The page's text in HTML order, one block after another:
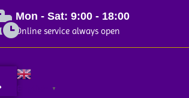
Mon - Sat: 9:00 - 18:00
Online service always open
Search
English ▼